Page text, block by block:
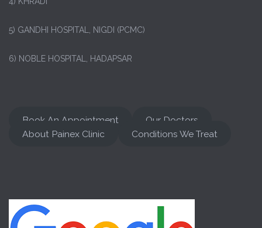
5) GANDHI HOSPITAL, NIGDI (PCMC)
6) NOBLE HOSPITAL, HADAPSAR
Book An Appointment
Our Doctors
About Painex Clinic
Conditions We Treat